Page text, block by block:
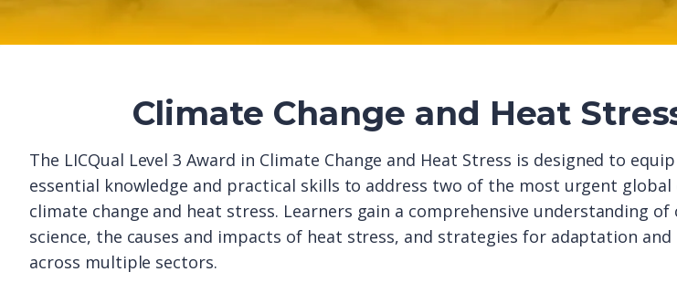
Climate Change and Heat
The LICQual Level 3 Award in Climate Change and Heat Stress is designed to
essential knowledge and practical skills to address two of the most urgent global
climate change and heat stress. Learners gain a comprehensive understanding of
science, the causes and impacts of heat stress, and strategies for adaptation
across multiple sectors.